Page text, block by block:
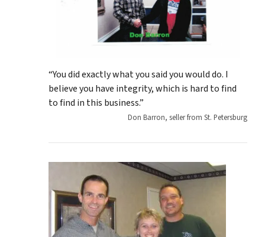
“You did exactly what you said you would do. I
believe you have integrity, which is hard to find
to find in this business.”
Don Barron, seller from St. Petersburg